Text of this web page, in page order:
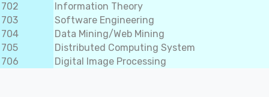
702
Information Theory
703
Software Engineering
704
Data Mining/Web Mining
705
Distributed Computing System
706
Digital Image Processing